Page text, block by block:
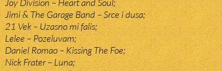
Joy Division – Heart and Soul;
Jimi & The Garage Band – Srce i dusa;
21 Vek – Uzasno mi falis;
Lelee – Pozeluvam;
Daniel Romao – Kissing The Foe;
Nick Frater – Luna;